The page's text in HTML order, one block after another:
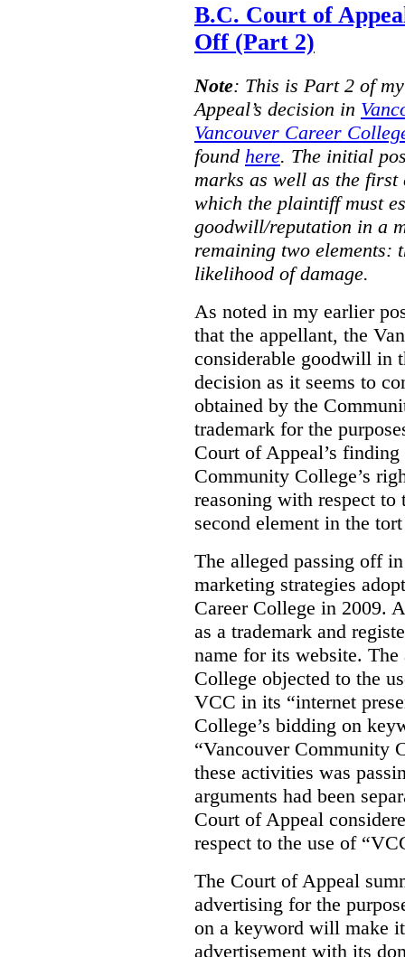
B.C. Court of
Off (Part 2)
Note: This is Part 2 of
Appeal’s decision in
Vancouver Career
found here. The initial
marks as well as the
which the plaintiff must
goodwill/reputation in a
remaining two elements:
likelihood of damage.
As noted in my earlier
that the appellant, the
considerable goodwill in
decision as it seems to
obtained by the
trademark for the
Court of Appeal’s
Community College’s
reasoning with respect
second element in the
The alleged passing off
marketing strategies
Career College in 2009.
as a trademark and
name for its website.
College objected to the
VCC in its “internet
College’s bidding on
“Vancouver Community
these activities was
arguments had been
Court of Appeal
respect to the use of
The Court of Appeal
advertising for the
on a keyword will make
advertisement with its